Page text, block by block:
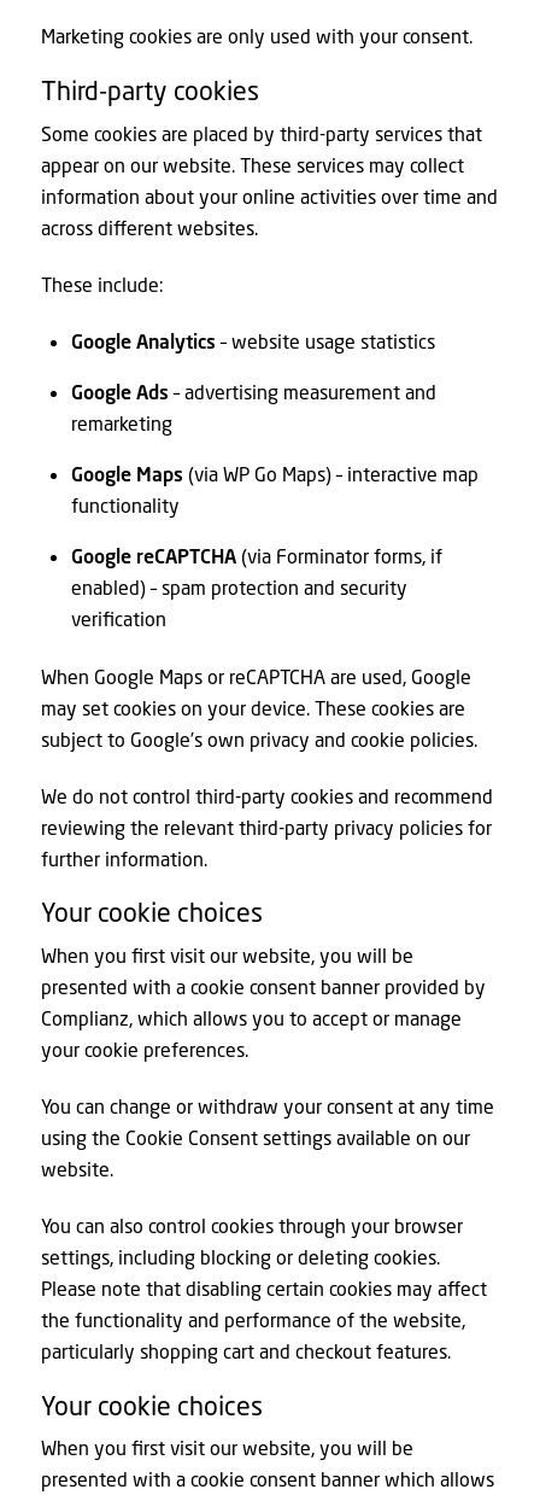
Marketing cookies are only used with your consent.
Third-party cookies
Some cookies are placed by third-party services that
appear on our website. These services may collect
information about your online activities over time and
across different websites.
These include:
Google Analytics – website usage statistics
Google Ads – advertising measurement and
remarketing
Google Maps (via WP Go Maps) – interactive map
functionality
Google reCAPTCHA (via Forminator forms, if
enabled) – spam protection and security
verification
When Google Maps or reCAPTCHA are used, Google
may set cookies on your device. These cookies are
subject to Google’s own privacy and cookie policies.
We do not control third-party cookies and recommend
reviewing the relevant third-party privacy policies for
further information.
Your cookie choices
When you first visit our website, you will be
presented with a cookie consent banner provided by
Complianz, which allows you to accept or manage
your cookie preferences.
You can change or withdraw your consent at any time
using the Cookie Consent settings available on our
website.
You can also control cookies through your browser
settings, including blocking or deleting cookies.
Please note that disabling certain cookies may affect
the functionality and performance of the website,
particularly shopping cart and checkout features.
Your cookie choices
When you first visit our website, you will be
presented with a cookie consent banner which allows